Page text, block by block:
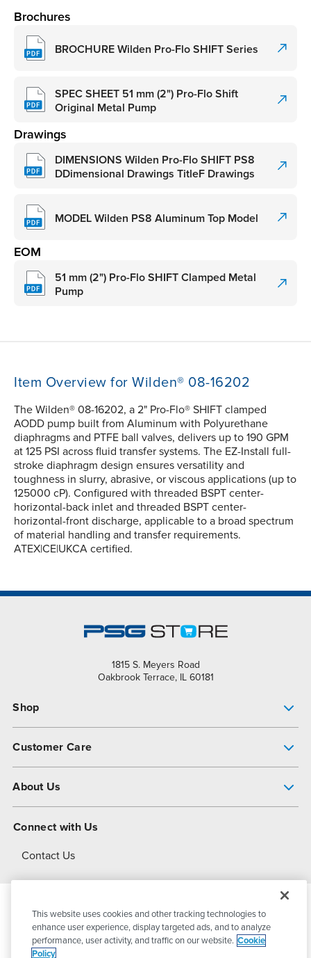
Brochures
BROCHURE Wilden Pro-Flo SHIFT Series
SPEC SHEET 51 mm (2") Pro-Flo Shift
Original Metal Pump
Drawings
DIMENSIONS Wilden Pro-Flo SHIFT PS8
DDimensional Drawings TitleF Drawings
MODEL Wilden PS8 Aluminum Top Model
EOM
51 mm (2") Pro-Flo SHIFT Clamped Metal
Pump
Item Overview for Wilden® 08-16202
The Wilden® 08-16202, a 2" Pro-Flo® SHIFT clamped
AODD pump built from Aluminum with Polyurethane
diaphragms and PTFE ball valves, delivers up to 190 GPM
at 125 PSI across fluid transfer systems. The EZ-Install full-
stroke diaphragm design ensures versatility and
toughness in slurry, abrasive, or viscous applications (up to
125000 cP). Configured with threaded BSPT center-
horizontal-back inlet and threaded BSPT center-
horizontal-front discharge, applicable to a broad spectrum
of material handling and transfer requirements.
ATEX|CE|UKCA certified.
1815 S. Meyers Road
Oakbrook Terrace, IL 60181
Shop
Customer Care
About Us
About Dover
Connect with Us
Contact Us
© 2026PSG DoverAll Rights Reserved
This website uses cookies and other tracking technologies to
enhance user experience, display targeted ads, and to analyze
performance, user activity, and traffic on our website. Cookie
Policy